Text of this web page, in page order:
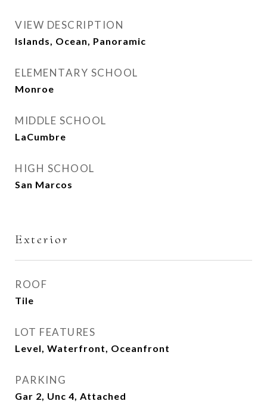
VIEW DESCRIPTION
Islands, Ocean, Panoramic
ELEMENTARY SCHOOL
Monroe
MIDDLE SCHOOL
LaCumbre
HIGH SCHOOL
San Marcos
Exterior
ROOF
Tile
LOT FEATURES
Level, Waterfront, Oceanfront
PARKING
Gar 2, Unc 4, Attached